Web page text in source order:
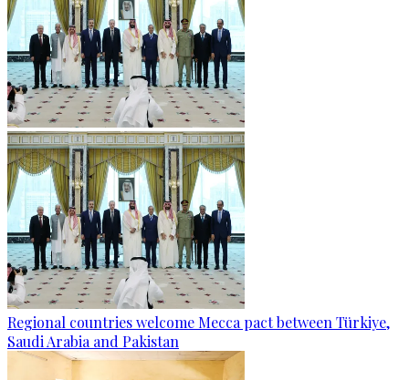
Regional countries welcome Mecca pact between Türkiye,
Saudi Arabia and Pakistan